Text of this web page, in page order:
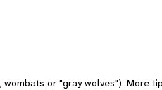
or "gray wolves"). More